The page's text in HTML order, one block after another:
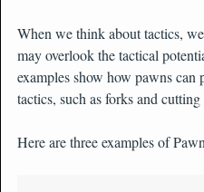
When we think about tactics,
may overlook the tactical
examples show how pawns
tactics, such as forks and
Here are three examples of